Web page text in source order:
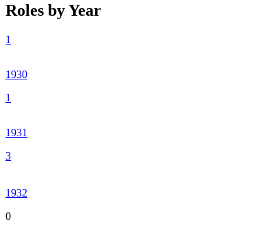
Roles by Year
1
1930
1
1931
3
1932
0